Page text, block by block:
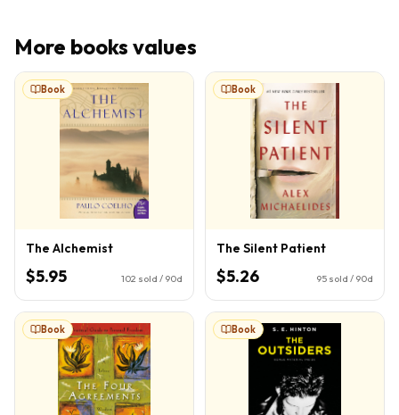
More books values
Book
The Alchemist
$5.95 102 sold / 90d
Book
The Silent Patient
$5.26 95 sold / 90d
Book Book